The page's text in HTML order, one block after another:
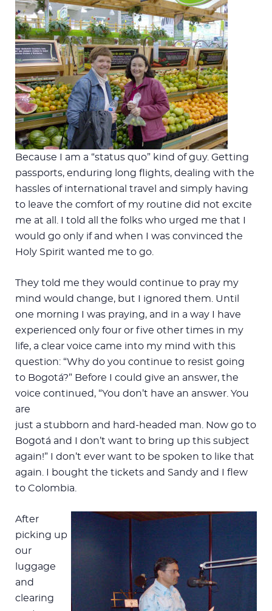
Because I am a “status quo” kind of guy. Getting
passports, enduring long flights, dealing with the
hassles of international travel and simply having
to leave the comfort of my routine did not excite
me at all. I told all the folks who urged me that I
would go only if and when I was convinced the
Holy Spirit wanted me to go.
They told me they would continue to pray my
mind would change, but I ignored them. Until
one morning I was praying, and in a way I have
experienced only four or five other times in my
life, a clear voice came into my mind with this
question: “Why do you continue to resist going
to Bogotá?” Before I could give an answer, the
voice continued, “You don’t have an answer. You
are
just a stubborn and hard-headed man. Now go to
Bogotá and I don’t want to bring up this subject
again!” I don’t ever want to be spoken to like that
again. I bought the tickets and Sandy and I flew
to Colombia.
After
picking up
our
luggage
and
clearing